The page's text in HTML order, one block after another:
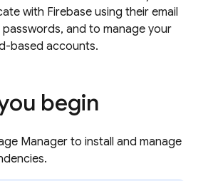
with Firebase using their email
and to manage your
based accounts.
begin
Manager to install and manage